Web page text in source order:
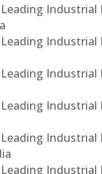
Industrial
Industrial
Industrial
Industrial
Industrial
Industrial